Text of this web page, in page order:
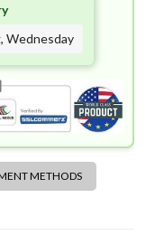
Wednesday
METHODS